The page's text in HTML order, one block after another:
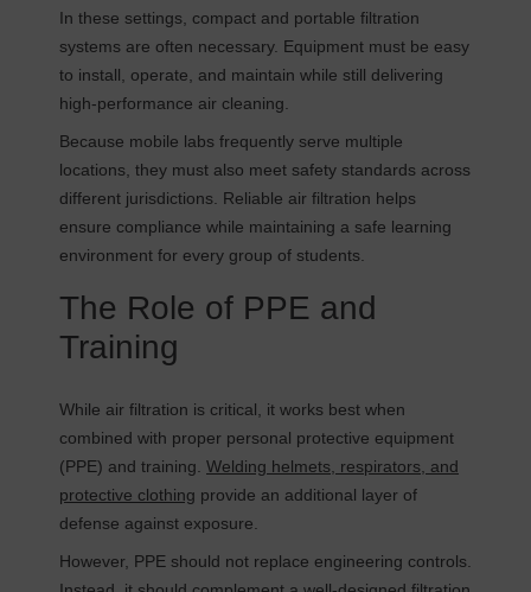
In these settings, compact and portable filtration
systems are often necessary. Equipment must be easy
to install, operate, and maintain while still delivering
high-performance air cleaning.
Because mobile labs frequently serve multiple
locations, they must also meet safety standards across
different jurisdictions. Reliable air filtration helps
ensure compliance while maintaining a safe learning
environment for every group of students.
The Role of PPE and
Training
While air filtration is critical, it works best when
combined with proper personal protective equipment
(PPE) and training. Welding helmets, respirators, and
protective clothing provide an additional layer of
defense against exposure.
However, PPE should not replace engineering controls.